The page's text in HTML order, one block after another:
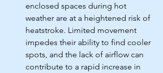
enclosed spaces during hot
weather are at a heightened risk of
heatstroke. Limited movement
impedes their ability to find cooler
spots, and the lack of airflow can
contribute to a rapid increase in